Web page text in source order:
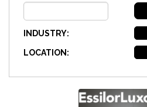
INDUSTRY:
LOCATION: